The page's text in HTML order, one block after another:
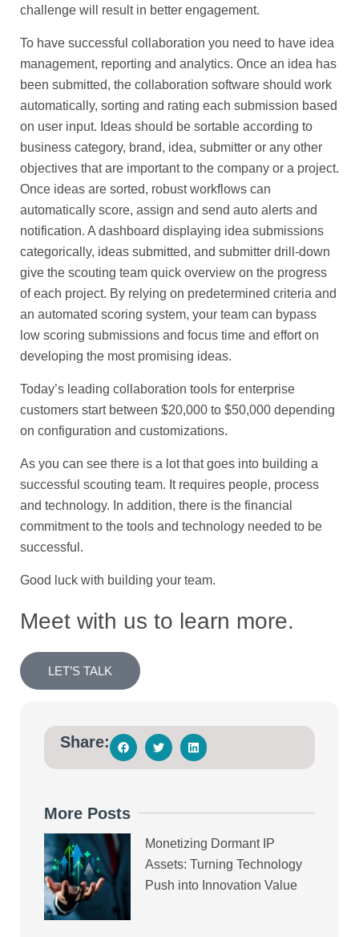
challenge will result in better engagement.
To have successful collaboration you need to have idea
management, reporting and analytics. Once an idea has
been submitted, the collaboration software should work
automatically, sorting and rating each submission based
on user input. Ideas should be sortable according to
business category, brand, idea, submitter or any other
objectives that are important to the company or a project.
Once ideas are sorted, robust workflows can
automatically score, assign and send auto alerts and
notification. A dashboard displaying idea submissions
categorically, ideas submitted, and submitter drill-down
give the scouting team quick overview on the progress
of each project. By relying on predetermined criteria and
an automated scoring system, your team can bypass
low scoring submissions and focus time and effort on
developing the most promising ideas.
Today’s leading collaboration tools for enterprise
customers start between $20,000 to $50,000 depending
on configuration and customizations.
As you can see there is a lot that goes into building a
successful scouting team. It requires people, process
and technology. In addition, there is the financial
commitment to the tools and technology needed to be
successful.
Good luck with building your team.
Meet with us to learn more.
LET’S TALK
Share:
More Posts
Monetizing Dormant IP
Assets: Turning Technology
Push into Innovation Value